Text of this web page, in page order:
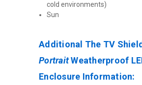
cold environments)
Sun
Additional The TV
PortraitWeatherproof
Enclosure Information: